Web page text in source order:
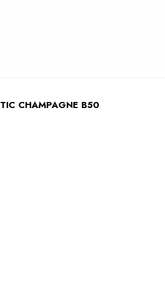
CHAMPAGNE B50